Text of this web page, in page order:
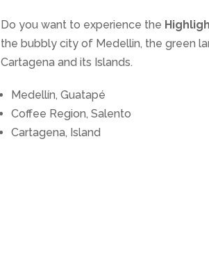
Do you want to experience the
the bubbly city of Medellin, the green
Cartagena and its Islands.
Medellín, Guatapé
Coffee Region, Salento
Cartagena, Island